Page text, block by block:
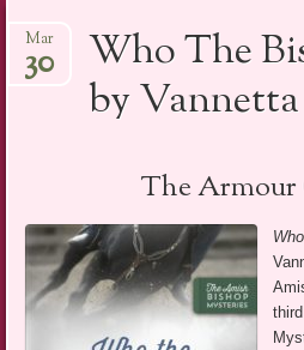
to
content
Who The
by
Mar
30
The